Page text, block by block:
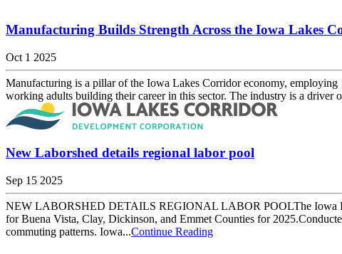
Manufacturing Builds Strength Across the Iowa Lakes
Oct 1 2025
Manufacturing is a pillar of the Iowa Lakes Corridor economy, employing
working adults building their career in this sector. The industry is a driver
New Laborshed details regional labor pool
Sep 15 2025
NEW LABORSHED DETAILS REGIONAL LABOR POOLThe Iowa
for Buena Vista, Clay, Dickinson, and Emmet Counties for
commuting patterns. Iowa...Continue Reading